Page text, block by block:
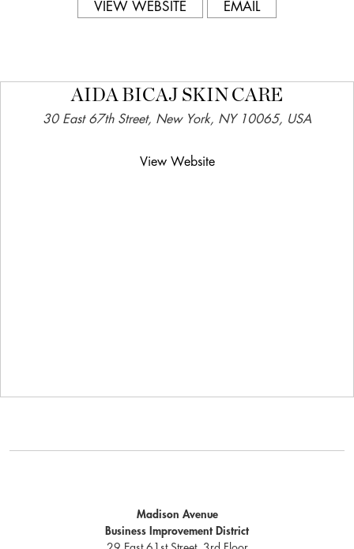
VIEW WEBSITE EMAIL
AIDA BICAJ SKIN CARE
30 East 67th Street, New York, NY 10065, USA
View Website
Madison Avenue
Business Improvement District